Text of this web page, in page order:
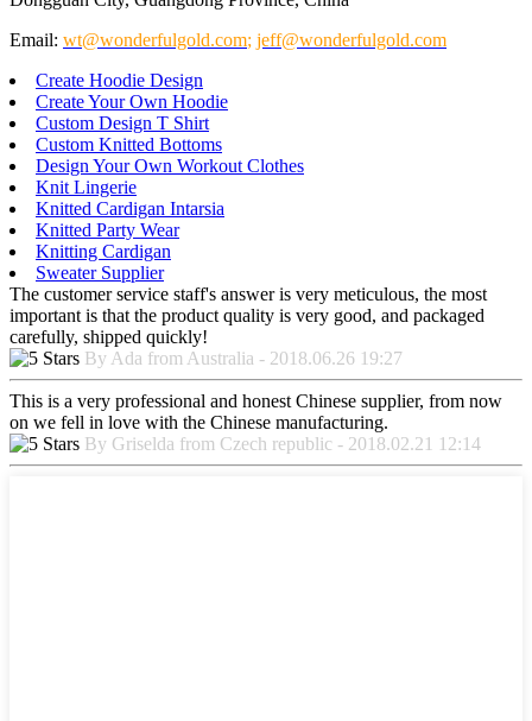
Email: wt@wonderfulgold.com; jeff@wonderfulgold.com
Create Hoodie Design
Create Your Own Hoodie
Custom Design T Shirt
Custom Knitted Bottoms
Design Your Own Workout Clothes
Knit Lingerie
Knitted Cardigan Intarsia
Knitted Party Wear
Knitting Cardigan
Sweater Supplier
The customer service staff's answer is very meticulous, the most
important is that the product quality is very good, and packaged
carefully, shipped quickly!
By Ada from Australia - 2018.06.26 19:27
This is a very professional and honest Chinese supplier, from now
on we fell in love with the Chinese manufacturing.
By Griselda from Czech republic - 2018.02.21 12:14